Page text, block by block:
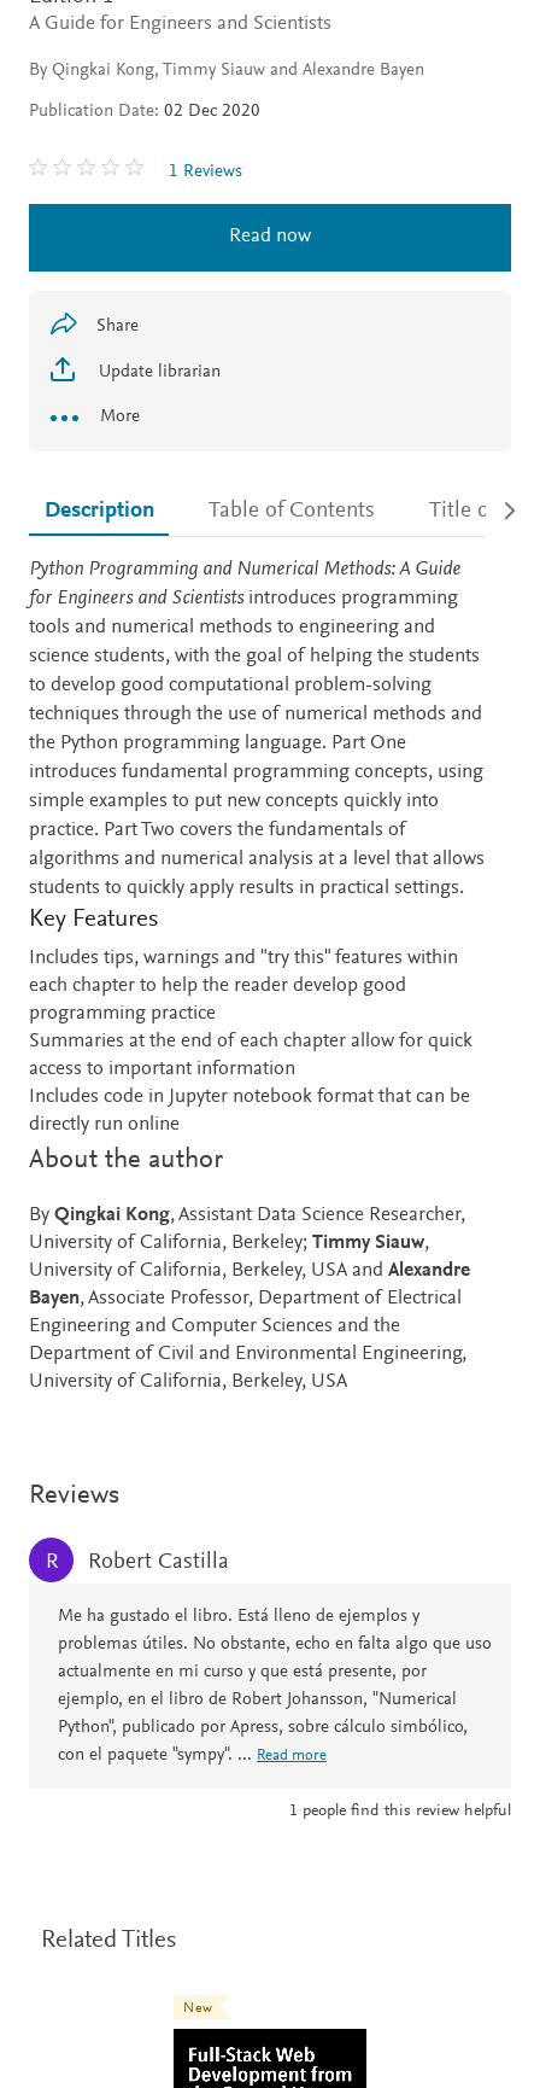
A Guide for Engineers and Scientists
By Qingkai Kong, Timmy Siauw and Alexandre Bayen
Publication Date: 02 Dec 2020
1 Reviews
Read now
Share
Update librarian
More
Description Table of Contents Title details
Description
Python Programming and Numerical Methods: A Guide
for Engineers and Scientistsintroduces programming
tools and numerical methods to engineering and
science students, with the goal of helping the students
to develop good computational problem-solving
techniques through the use of numerical methods and
the Python programming language. Part One
introduces fundamental programming concepts, using
simple examples to put new concepts quickly into
practice. Part Two covers the fundamentals of
algorithms and numerical analysis at a level that allows
students to quickly apply results in practical settings.
Key Features
Includes tips, warnings and "try this" features within
each chapter to help the reader develop good
programming practice
Summaries at the end of each chapter allow for quick
access to important information
Includes code in Jupyter notebook format that can be
directly run online
About the author
By Qingkai Kong, Assistant Data Science Researcher,
University of California, Berkeley; Timmy Siauw,
University of California, Berkeley, USA and Alexandre
Bayen, Associate Professor, Department of Electrical
Engineering and Computer Sciences and the
Department of Civil and Environmental Engineering,
University of California, Berkeley, USA
Reviews
R Robert Castilla
Me ha gustado el libro. Está lleno de ejemplos y
problemas útiles. No obstante, echo en falta algo que uso
actualmente en mi curso y que está presente, por
ejemplo, en el libro de Robert Johansson, "Numerical
Python", publicado por Apress, sobre cálculo simbólico,
con el paquete "sympy". ... Read more
1 people find this review helpful
Related Titles
New